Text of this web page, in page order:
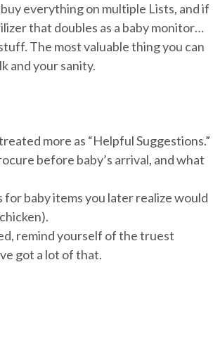
everything on multiple Lists, and if
that doubles as a baby monitor…
The most valuable thing you can
and your sanity.
more as “Helpful Suggestions.”
before baby’s arrival, and what
baby items you later realize would
remind yourself of the truest
got a lot of that.